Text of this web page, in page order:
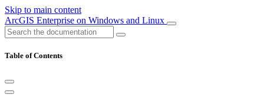
Skip to main content
ArcGIS Enterprise on Windows and Linux
Table of Contents